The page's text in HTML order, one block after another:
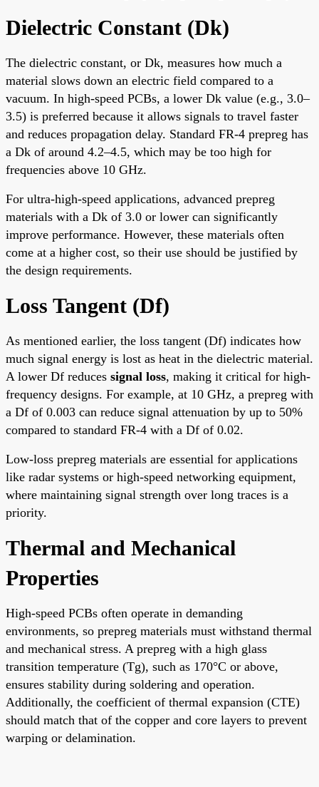
Dielectric Constant (Dk)
The dielectric constant, or Dk, measures how much a
material slows down an electric field compared to a
vacuum. In high-speed PCBs, a lower Dk value (e.g., 3.0–
3.5) is preferred because it allows signals to travel faster
and reduces propagation delay. Standard FR-4 prepreg has
a Dk of around 4.2–4.5, which may be too high for
frequencies above 10 GHz.
For ultra-high-speed applications, advanced prepreg
materials with a Dk of 3.0 or lower can significantly
improve performance. However, these materials often
come at a higher cost, so their use should be justified by
the design requirements.
Loss Tangent (Df)
As mentioned earlier, the loss tangent (Df) indicates how
much signal energy is lost as heat in the dielectric material.
A lower Df reduces signal loss, making it critical for high-
frequency designs. For example, at 10 GHz, a prepreg with
a Df of 0.003 can reduce signal attenuation by up to 50%
compared to standard FR-4 with a Df of 0.02.
Low-loss prepreg materials are essential for applications
like radar systems or high-speed networking equipment,
where maintaining signal strength over long traces is a
priority.
Thermal and Mechanical
Properties
High-speed PCBs often operate in demanding
environments, so prepreg materials must withstand thermal
and mechanical stress. A prepreg with a high glass
transition temperature (Tg), such as 170°C or above,
ensures stability during soldering and operation.
Additionally, the coefficient of thermal expansion (CTE)
should match that of the copper and core layers to prevent
warping or delamination.